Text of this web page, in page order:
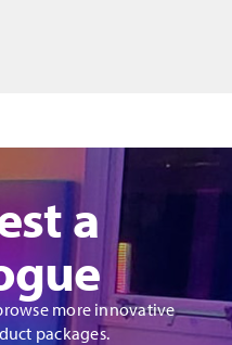
a
more innovative
packages.